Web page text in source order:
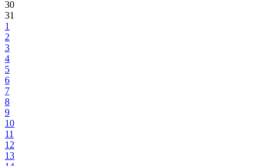
30
31
1
2
3
4
5
6
7
8
9
10
11
12
13